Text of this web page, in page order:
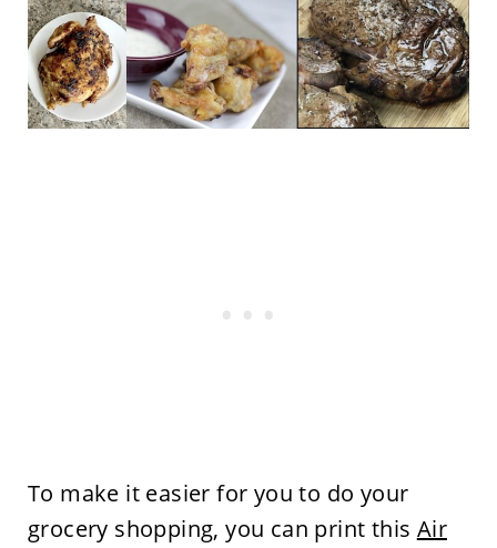
To make it easier for you to do your
grocery shopping, you can print this Air